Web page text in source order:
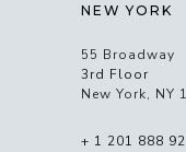
NEW YORK
55 Broadway
3rd Floor
New York, NY
+ 1 201 888